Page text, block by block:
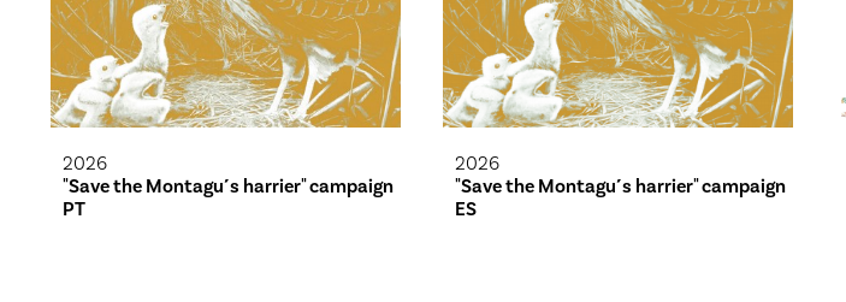
2026
"Save the Montagu´s harrier" campaign
PT
2026
"Save the Montagu´s harrier" campaign
ES